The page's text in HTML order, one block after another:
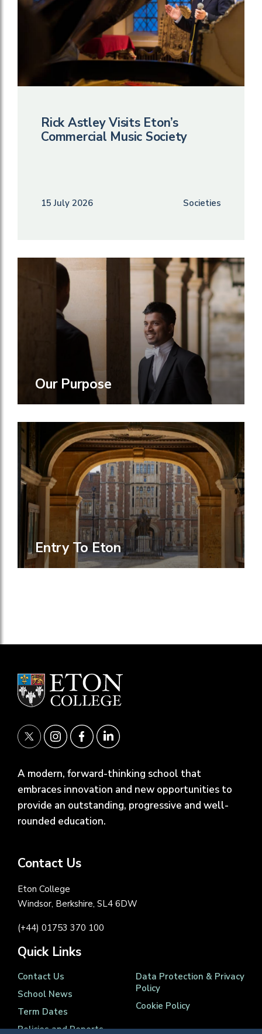
Rick Astley Visits Eton’s
Commercial Music Society
15 July 2026 Societies
Our Purpose
Entry To Eton
A modern, forward-thinking school that
embraces innovation and new opportunities to
provide an outstanding, progressive and well-
rounded education.
Contact Us
Eton College
Windsor, Berkshire, SL4 6DW
(+44) 01753 370 100
Quick Links
Contact Us
School News
Term Dates
Policies and Reports
Data Protection & Privacy
Policy
Cookie Policy